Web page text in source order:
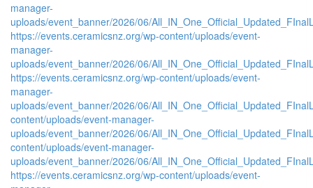
manager-
uploads/event_banner/2026/06/
https://events.ceramicsnz.org/wp-content/uploads/event-
manager-
uploads/event_banner/2026/06/
https://events.ceramicsnz.org/wp-content/uploads/event-
manager-
uploads/event_banner/2026/06/
content/uploads/event-manager-
uploads/event_banner/2026/06/
content/uploads/event-manager-
uploads/event_banner/2026/06/
https://events.ceramicsnz.org/wp-content/uploads/event-